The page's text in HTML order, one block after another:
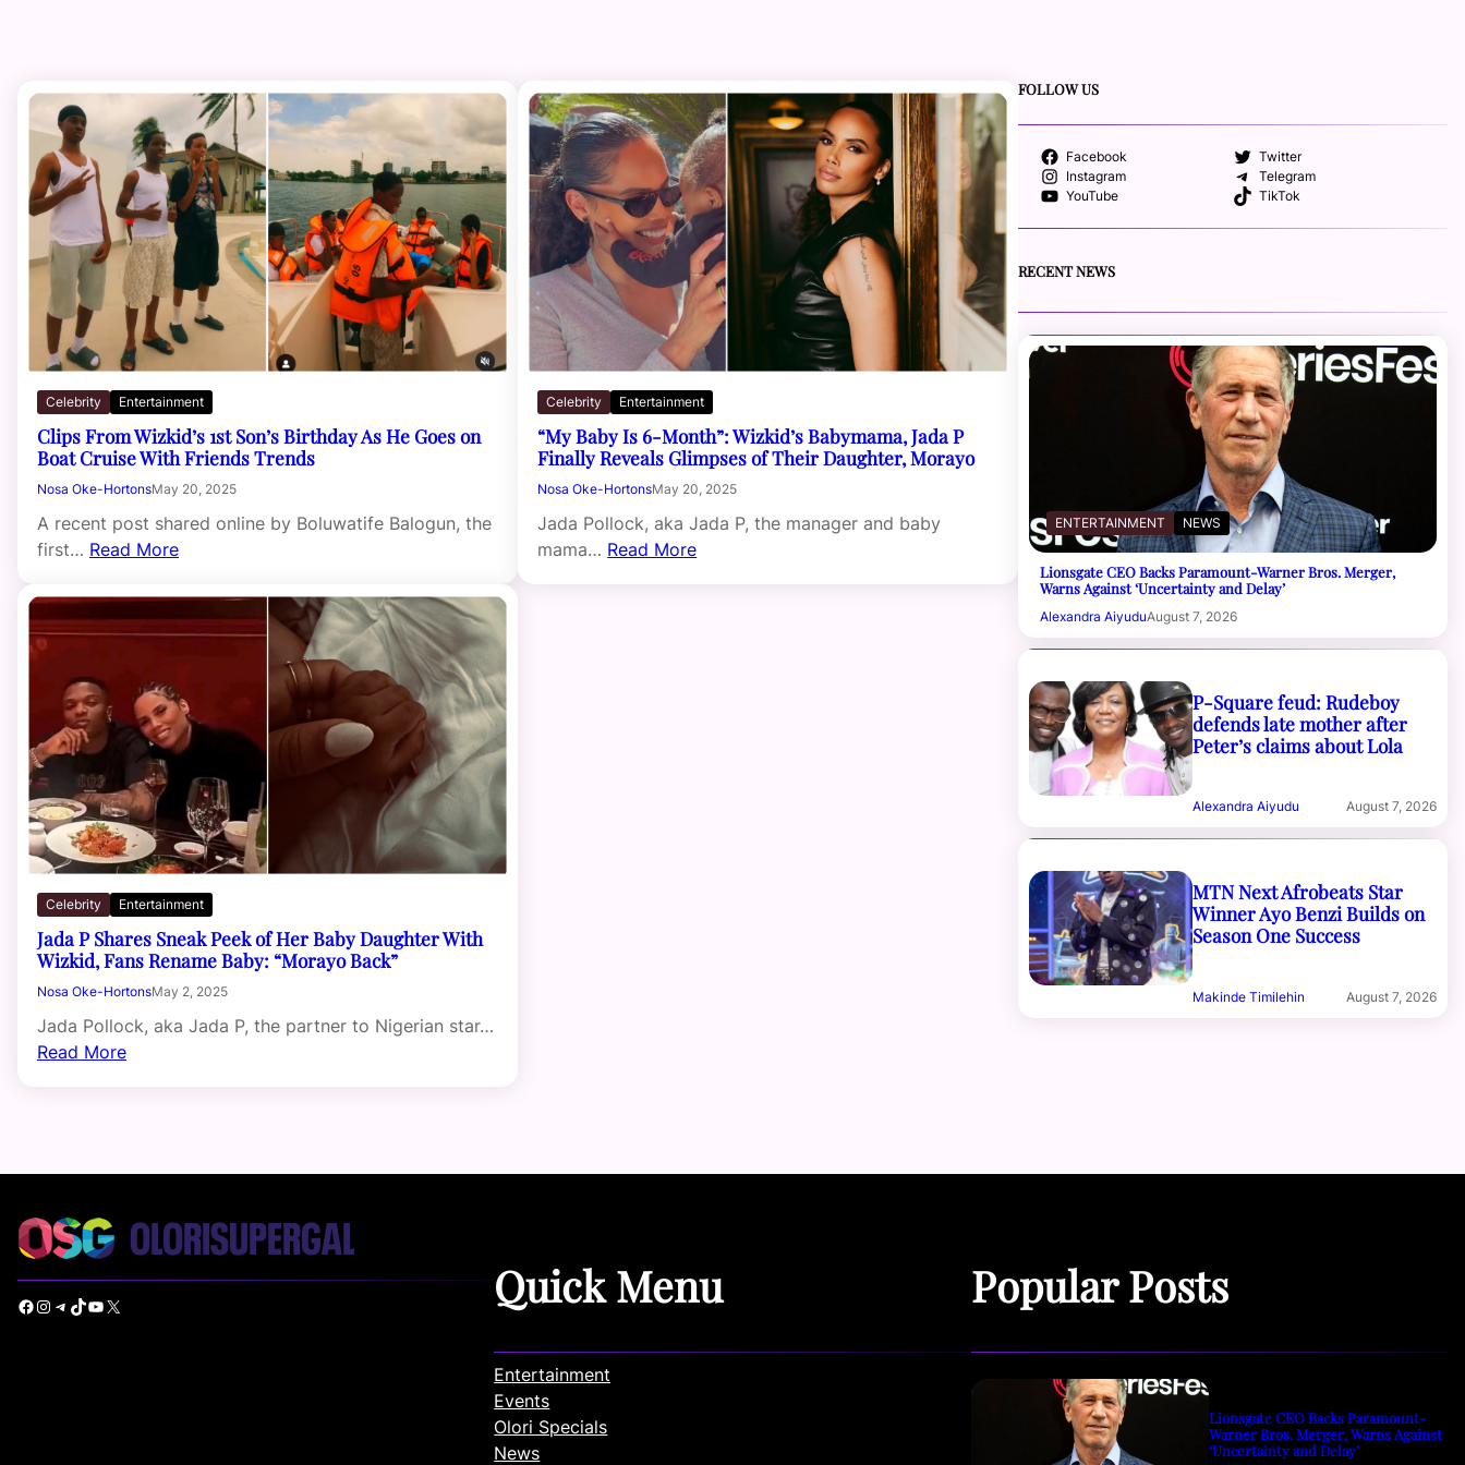
Celebrity Entertainment
Clips From Wizkid’s 1st Son’s Birthday As He Goes on
Boat Cruise With Friends Trends
Nosa Oke-HortonsMay 20, 2025
A recent post shared online by Boluwatife Balogun, the
first… Read More
Celebrity Entertainment
“My Baby Is 6-Month”: Wizkid’s Babymama, Jada P
Finally Reveals Glimpses of Their Daughter, Morayo
Nosa Oke-HortonsMay 20, 2025
Jada Pollock, aka Jada P, the manager and baby
mama… Read More
Celebrity Entertainment
Jada P Shares Sneak Peek of Her Baby Daughter With
Wizkid, Fans Rename Baby: “Morayo Back”
Nosa Oke-HortonsMay 2, 2025
Jada Pollock, aka Jada P, the partner to Nigerian star…
Read More
FOLLOW US
Facebook
Twitter
Instagram
Telegram
YouTube
TikTok
RECENT NEWS
ENTERTAINMENT NEWS
Lionsgate CEO Backs Paramount-Warner Bros. Merger,
Warns Against ‘Uncertainty and Delay’
Alexandra AiyuduAugust 7, 2026
P-Square feud: Rudeboy
defends late mother after
Peter’s claims about Lola
Alexandra Aiyudu August 7, 2026
MTN Next Afrobeats Star
Winner Ayo Benzi Builds on
Season One Success
Makinde Timilehin August 7, 2026
Facebook Instagram Telegram TikTok YouTube X Quick Menu
Entertainment
Events
Olori Specials
News
Popular Posts
Lionsgate CEO Backs Paramount-
Warner Bros. Merger, Warns Against
‘Uncertainty and Delay’